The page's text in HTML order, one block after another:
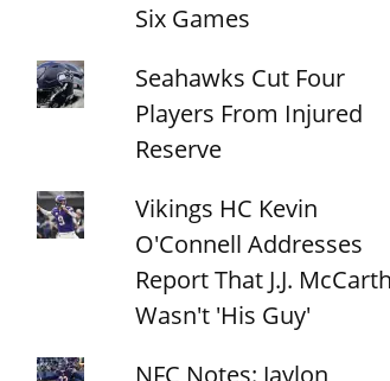
Six Games
Seahawks Cut Four
Players From Injured
Reserve
Vikings HC Kevin
O'Connell Addresses
Report That J.J.
Wasn't 'His Guy'
NFC Notes: Jaylon